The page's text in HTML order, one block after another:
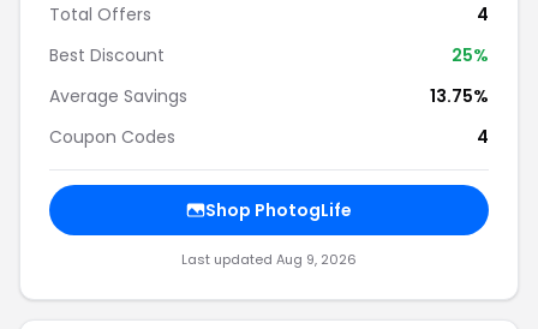
Total Offers
4
Best Discount
25%
Average Savings
13.75%
Coupon Codes
4
Shop PhotogLife
Last updated Aug 9, 2026